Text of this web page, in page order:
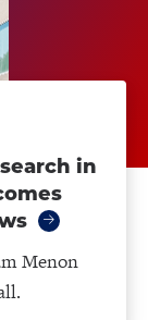
in
Menon